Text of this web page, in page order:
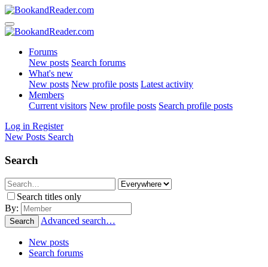
Forums
New posts Search forums
What's new
New posts New profile posts Latest activity
Members
Current visitors New profile posts Search profile posts
Log in Register
New Posts Search
Search
Search titles only
By:
Search Advanced search…
New posts
Search forums